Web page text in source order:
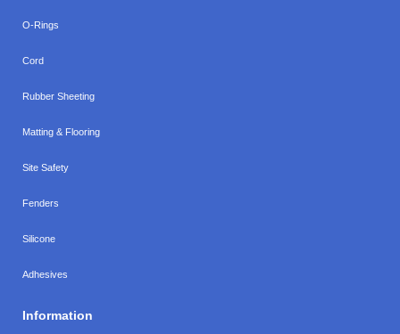
O-Rings
Cord
Rubber Sheeting
Matting & Flooring
Site Safety
Fenders
Silicone
Adhesives
Information